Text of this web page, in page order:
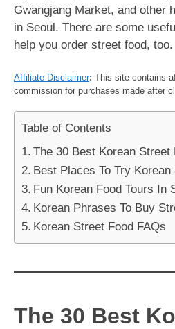
Gwangjang Market, and other
in Seoul. There are some
help you order street food, too.
Affiliate Disclaimer: This site contains
commission for purchases made after
Table of Contents
The 30 Best Korean Street
Best Places To Try
Fun Korean Food Tours In
Korean Phrases To Buy
Korean Street Food FAQs
The 30 Best